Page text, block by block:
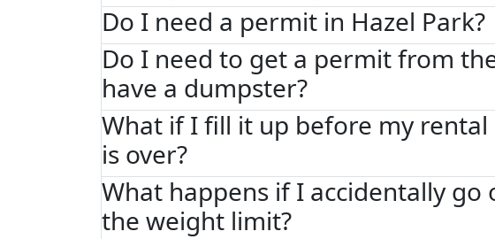
Do I need a permit in Hazel Park?
Do I need to get a permit from
have a dumpster?
What if I fill it up before my
is over?
What happens if I accidentally go
the weight limit?